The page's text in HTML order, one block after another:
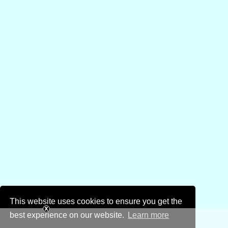
This website uses cookies to ensure you get the
best experience on our website.
Learn more